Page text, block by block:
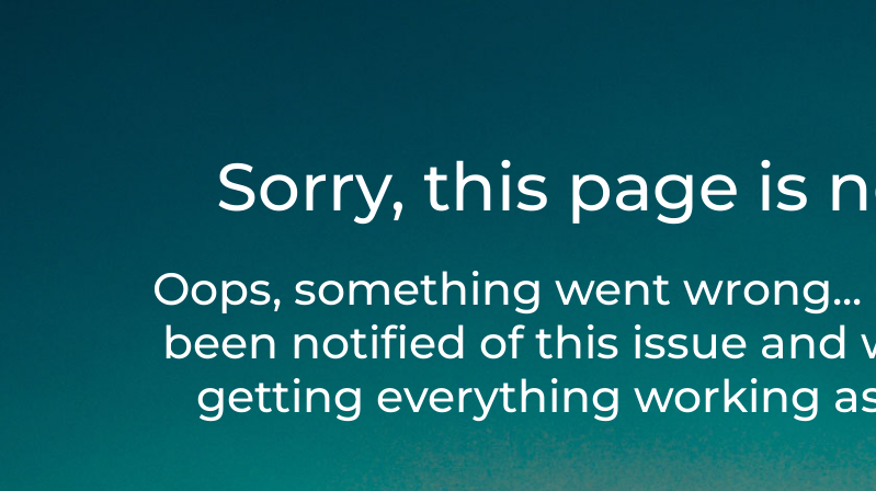
Sorry, this page is
Oops, something went
been notified of this issue and
getting everything working